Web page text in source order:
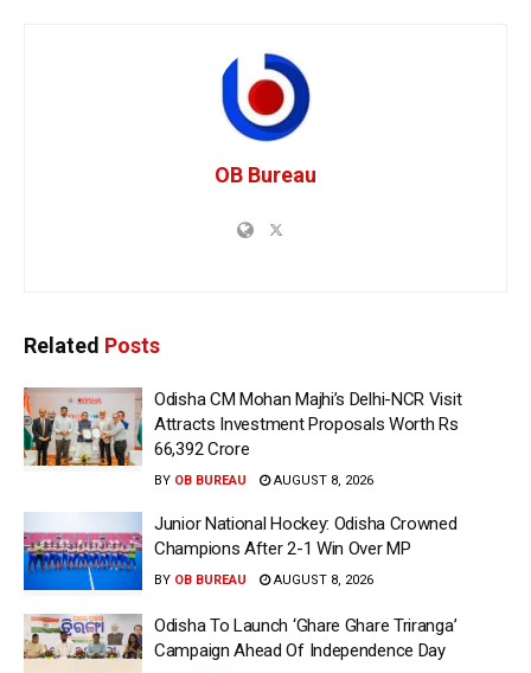
OB Bureau
Related Posts
Odisha CM Mohan Majhi’s Delhi-NCR Visit
Attracts Investment Proposals Worth Rs
66,392 Crore
BY OB BUREAU AUGUST 8, 2026
Junior National Hockey: Odisha Crowned
Champions After 2-1 Win Over MP
BY OB BUREAU AUGUST 8, 2026
Odisha To Launch ‘Ghare Ghare Triranga’
Campaign Ahead Of Independence Day